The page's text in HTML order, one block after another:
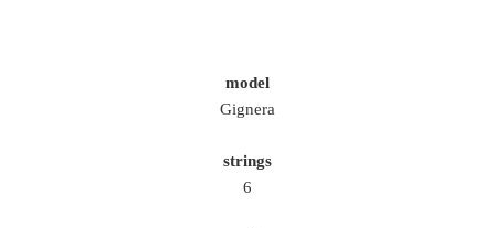
model
Gignera
strings
6